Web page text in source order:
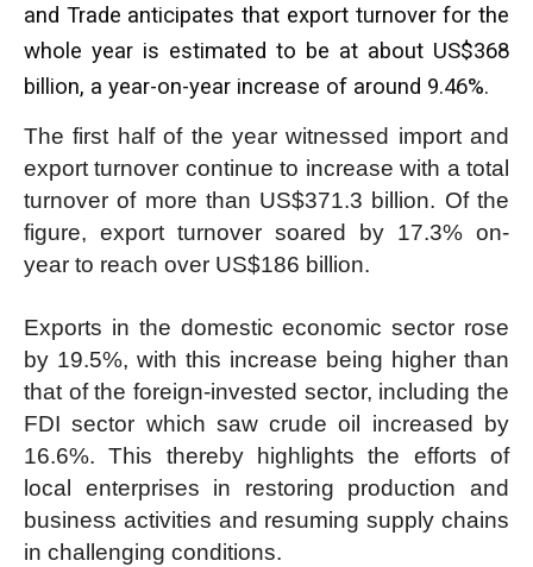
and Trade anticipates that export turnover for the
whole year is estimated to be at about US$368
billion, a year-on-year increase of around 9.46%.
The first half of the year witnessed import and
export turnover continue to increase with a total
turnover of more than US$371.3 billion. Of the
figure, export turnover soared by 17.3% on-
year to reach over US$186 billion.
Exports in the domestic economic sector rose
by 19.5%, with this increase being higher than
that of the foreign-invested sector, including the
FDI sector which saw crude oil increased by
16.6%. This thereby highlights the efforts of
local enterprises in restoring production and
business activities and resuming supply chains
in challenging conditions.